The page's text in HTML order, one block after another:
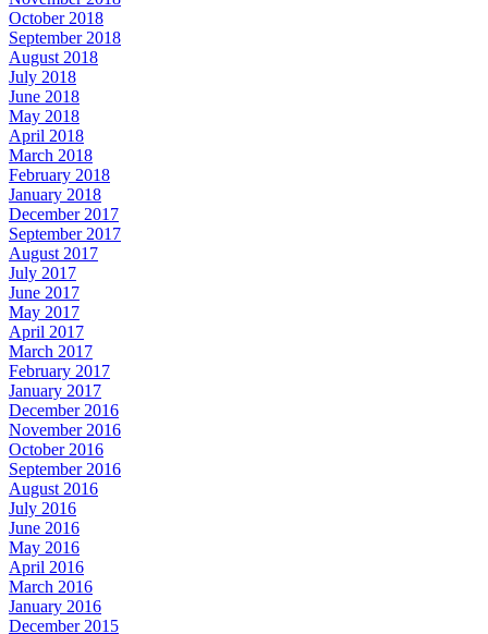
October 2018
September 2018
August 2018
July 2018
June 2018
May 2018
April 2018
March 2018
February 2018
January 2018
December 2017
September 2017
August 2017
July 2017
June 2017
May 2017
April 2017
March 2017
February 2017
January 2017
December 2016
November 2016
October 2016
September 2016
August 2016
July 2016
June 2016
May 2016
April 2016
March 2016
January 2016
December 2015